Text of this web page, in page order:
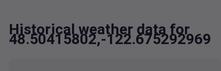
Historical weather data for
48.50415802,-122.675292969